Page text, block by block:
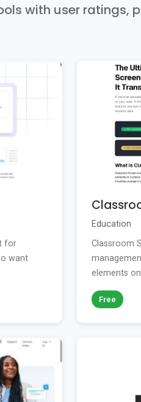
with user
for
want
Education
Classroom
elements
Free